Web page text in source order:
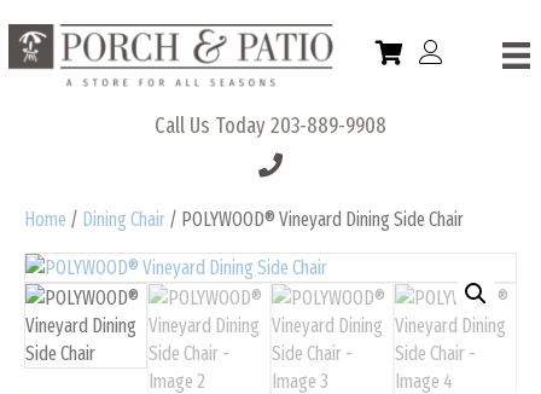
Call Us Today203-889-9908
Home / Dining Chair / POLYWOOD® Vineyard Dining Side Chair